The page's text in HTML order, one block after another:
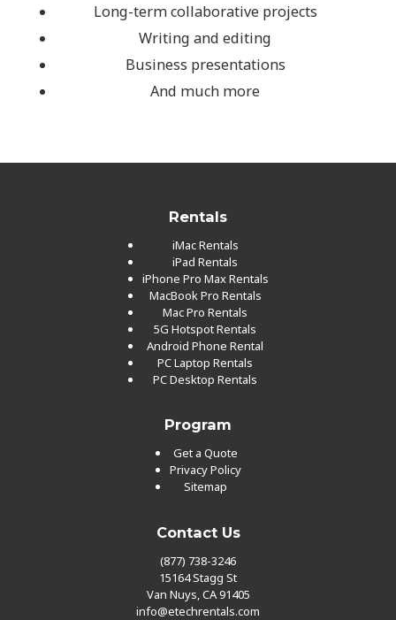
Long-term collaborative projects
Writing and editing
Business presentations
And much more
Rentals
iMac Rentals
iPad Rentals
iPhone Pro Max Rentals
MacBook Pro Rentals
Mac Pro Rentals
5G Hotspot Rentals
Android Phone Rental
PC Laptop Rentals
PC Desktop Rentals
Program
Get a Quote
Privacy Policy
Sitemap
Contact Us
(877) 738-3246
15164 Stagg St
Van Nuys, CA 91405
info@etechrentals.com